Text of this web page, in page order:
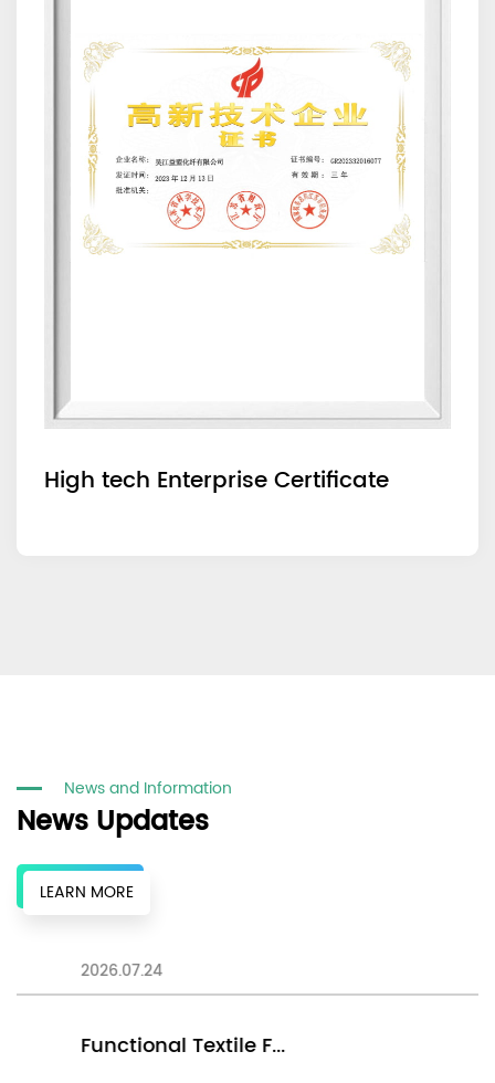
High tech Enterprise Certificate
News and Information
News Updates
LEARN MORE
2026.07.24
Functional Textile F...